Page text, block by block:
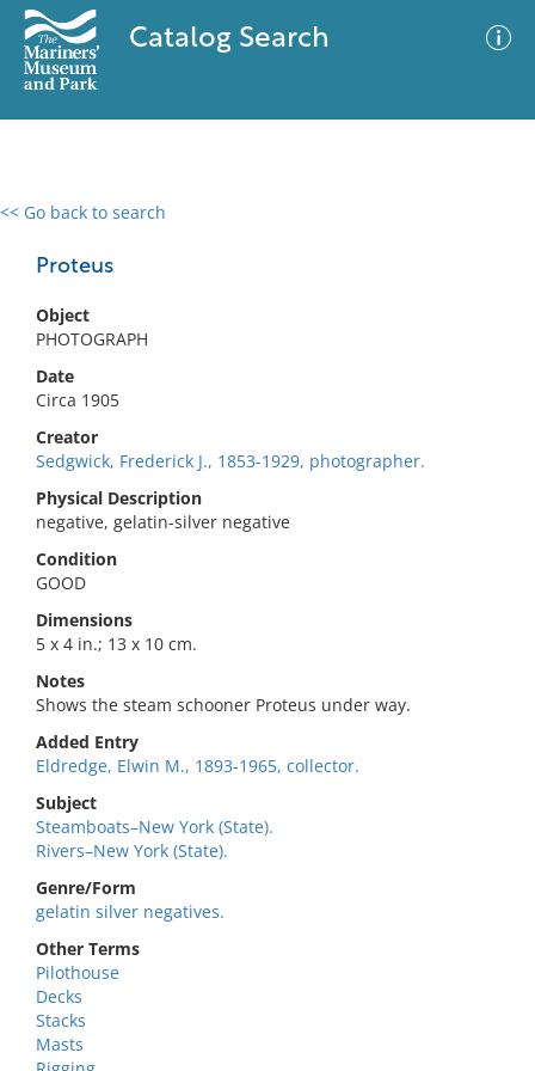
Catalog Search
<< Go back to search
Proteus
Object
PHOTOGRAPH
Date
Circa 1905
Creator
Sedgwick, Frederick J., 1853-1929, photographer.
Physical Description
negative, gelatin-silver negative
Condition
GOOD
Dimensions
5 x 4 in.; 13 x 10 cm.
Notes
Shows the steam schooner Proteus under way.
Added Entry
Eldredge, Elwin M., 1893-1965, collector.
Subject
Steamboats–New York (State).
Rivers–New York (State).
Genre/Form
gelatin silver negatives.
Other Terms
Pilothouse
Decks
Stacks
Masts
0 results